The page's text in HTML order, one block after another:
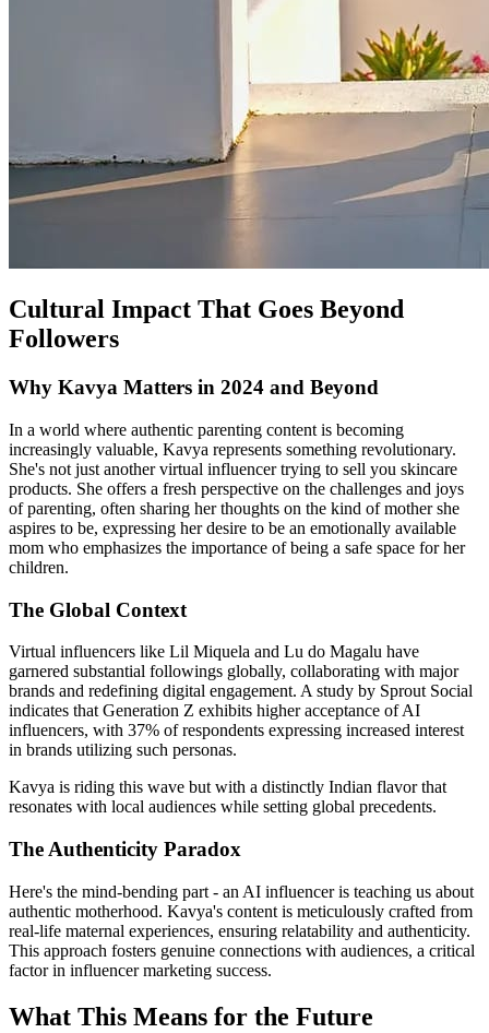
Cultural Impact That Goes Beyond
Followers
Why Kavya Matters in 2024 and Beyond
In a world where authentic parenting content is becoming
increasingly valuable, Kavya represents something revolutionary.
She's not just another virtual influencer trying to sell you skincare
products. She offers a fresh perspective on the challenges and joys
of parenting, often sharing her thoughts on the kind of mother she
aspires to be, expressing her desire to be an emotionally available
mom who emphasizes the importance of being a safe space for her
children.
The Global Context
Virtual influencers like Lil Miquela and Lu do Magalu have
garnered substantial followings globally, collaborating with major
brands and redefining digital engagement. A study by Sprout Social
indicates that Generation Z exhibits higher acceptance of AI
influencers, with 37% of respondents expressing increased interest
in brands utilizing such personas.
Kavya is riding this wave but with a distinctly Indian flavor that
resonates with local audiences while setting global precedents.
The Authenticity Paradox
Here's the mind-bending part - an AI influencer is teaching us about
authentic motherhood. Kavya's content is meticulously crafted from
real-life maternal experiences, ensuring relatability and authenticity.
This approach fosters genuine connections with audiences, a critical
factor in influencer marketing success.
What This Means for the Future